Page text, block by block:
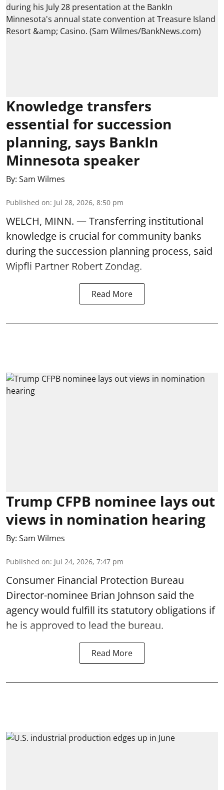
Knowledge transfers
essential for succession
planning, says BankIn
Minnesota speaker
By: Sam Wilmes
Published on: Jul 28, 2026, 8:50 pm
WELCH, MINN. — Transferring institutional
knowledge is crucial for community banks
during the succession planning process, said
Wipfli Partner Robert Zondag.
Read More
Trump CFPB nominee lays out
views in nomination hearing
By: Sam Wilmes
Published on: Jul 24, 2026, 7:47 pm
Consumer Financial Protection Bureau
Director-nominee Brian Johnson said the
agency would fulfill its statutory obligations if
he is approved to lead the bureau.
Read More